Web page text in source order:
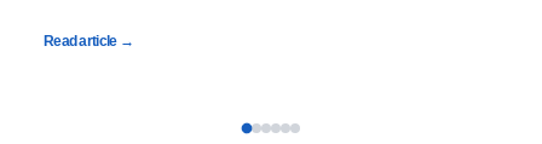
Read article →